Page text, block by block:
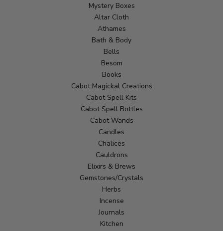
Mystery Boxes
Altar Cloth
Athames
Bath & Body
Bells
Besom
Books
Cabot Magickal Creations
Cabot Spell Kits
Cabot Spell Bottles
Cabot Wands
Candles
Chalices
Cauldrons
Elixirs & Brews
Gemstones/Crystals
Herbs
Incense
Journals
Kitchen